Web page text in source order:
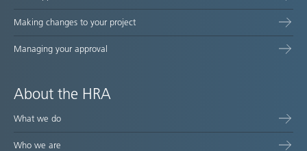
Making changes to your project
Managing your approval
About the HRA
What we do
Who we are